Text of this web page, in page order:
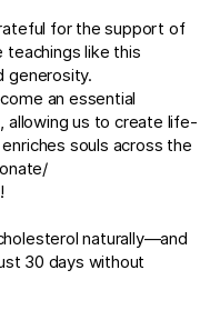
for the support of
teachings like this
generosity.
an essential
us to create life-
souls across the
naturally—and
30 days without